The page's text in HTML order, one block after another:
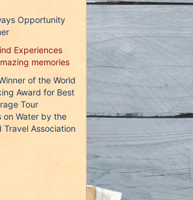
Opportunity
Experiences
memories
of the World
Award for Best
Tour
on Water by the
Travel Association